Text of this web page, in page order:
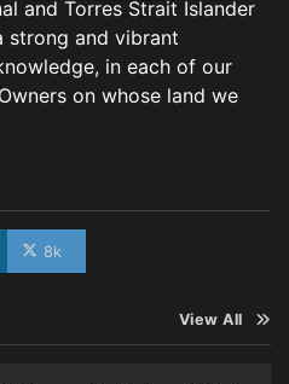
and Torres Strait Islander
strong and vibrant
in each of our
on whose land we
8k
View All